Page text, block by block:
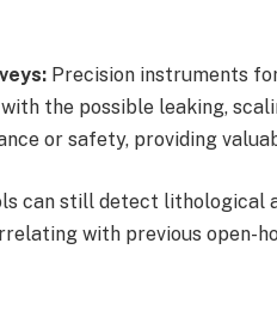
Precision instruments
the possible leaking,
or safety, providing
can still detect lithological
with previous open-